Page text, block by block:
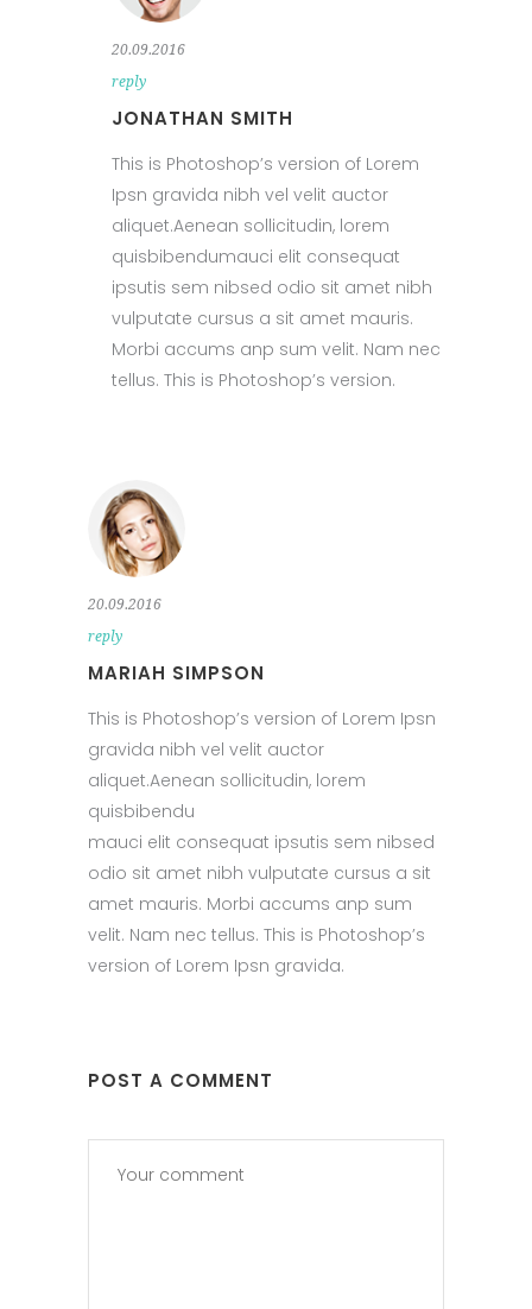
20.09.2016
reply
JONATHAN SMITH
This is Photoshop’s version of Lorem
Ipsn gravida nibh vel velit auctor
aliquet.Aenean sollicitudin, lorem
quisbibendumauci elit consequat
ipsutis sem nibsed odio sit amet nibh
vulputate cursus a sit amet mauris.
Morbi accums anp sum velit. Nam nec
tellus. This is Photoshop’s version.
20.09.2016
reply
MARIAH SIMPSON
This is Photoshop’s version of Lorem Ipsn
gravida nibh vel velit auctor
aliquet.Aenean sollicitudin, lorem
quisbibendu
mauci elit consequat ipsutis sem nibsed
odio sit amet nibh vulputate cursus a sit
amet mauris. Morbi accums anp sum
velit. Nam nec tellus. This is Photoshop’s
version of Lorem Ipsn gravida.
POST A COMMENT